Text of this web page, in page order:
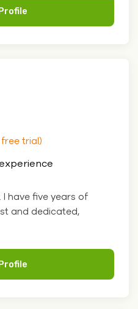
free trial)
I have five years of
and dedicated,